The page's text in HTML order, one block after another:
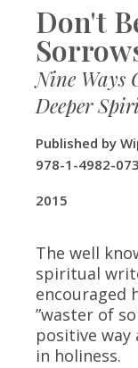
Don't
Nine Ways
Deeper
Published by
978-1-4982-
​2015
The well
spiritual
encouraged
”waster of
positive way
in holiness.